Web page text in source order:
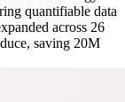
quantifiable data
across 26
saving 20M